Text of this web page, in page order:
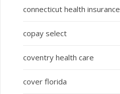
connecticut health insurance
copay select
coventry health care
cover florida